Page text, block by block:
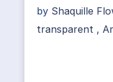
by Shaquille
transparent ,